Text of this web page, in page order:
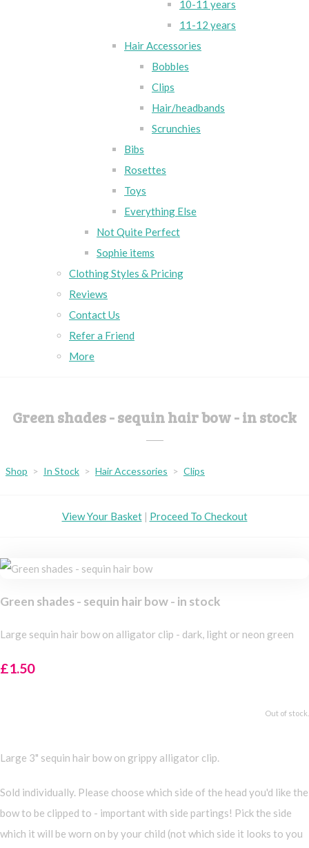
10-11 years
11-12 years
Hair Accessories
Bobbles
Clips
Hair/headbands
Scrunchies
Bibs
Rosettes
Toys
Everything Else
Not Quite Perfect
Sophie items
Clothing Styles & Pricing
Reviews
Contact Us
Refer a Friend
More
Green shades - sequin hair bow - in stock
Shop > In Stock > Hair Accessories > Clips
View Your Basket| Proceed To Checkout
Green shades - sequin hair bow - in stock
Large sequin hair bow on alligator clip - dark, light or neon green
£1.50
Out of stock.
Large 3" sequin hair bow on grippy alligator clip.
Sold individually. Please choose which side of the head you'd like the
bow to be clipped to - important with side partings! Pick the side
which it will be worn on by your child (not which side it looks to you